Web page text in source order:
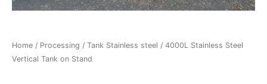
Home / Processing / Tank Stainless steel / 4000L Stainless Steel
Vertical Tank on Stand